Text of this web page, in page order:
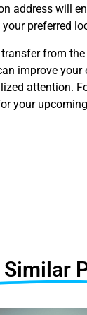
address will
preferred
from
improve your
attention.
your
Similar